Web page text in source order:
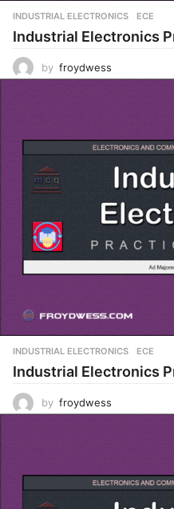
INDUSTRIAL ELECTRONICS ,ECE
Industrial Electronics
by froydwess
INDUSTRIAL ELECTRONICS ,ECE
Industrial Electronics
by froydwess